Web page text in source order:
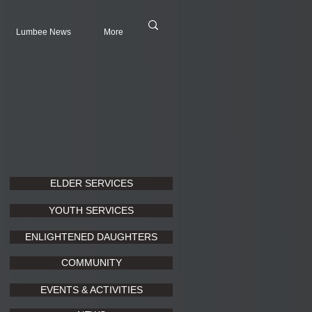
Lumbee News More
ELDER SERVICES
YOUTH SERVICES
ENLIGHTENED DAUGHTERS
COMMUNITY
EVENTS & ACTIVITIES